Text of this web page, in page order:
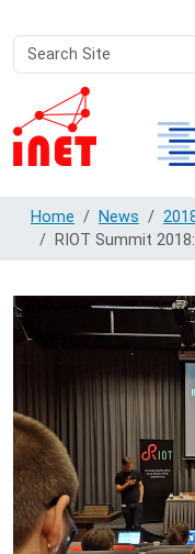
Search
Site
Advanced
Search…
Home News
RIOT Summit